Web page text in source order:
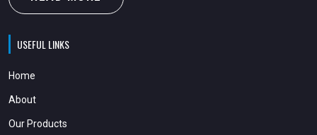
USEFUL LINKS
Home
About
Our Products